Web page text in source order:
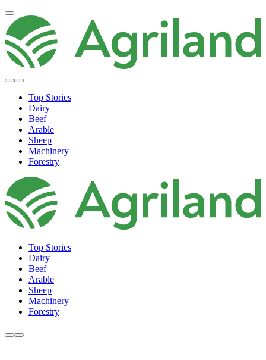
Top Stories
Dairy
Beef
Arable
Sheep
Machinery
Forestry
Top Stories
Dairy
Beef
Arable
Sheep
Machinery
Forestry